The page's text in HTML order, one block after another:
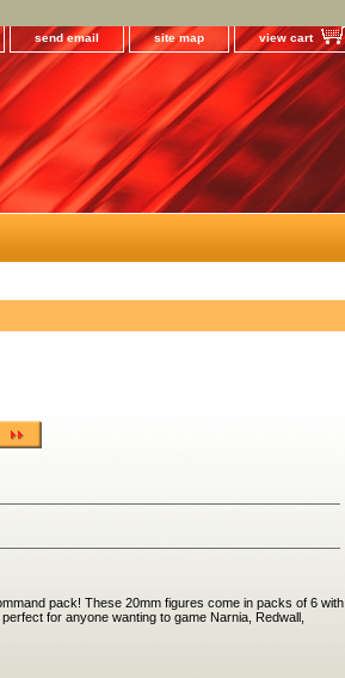
send email site map view cart
pack! These 20mm figures come in packs of 6 with
for anyone wanting to game Narnia, Redwall,